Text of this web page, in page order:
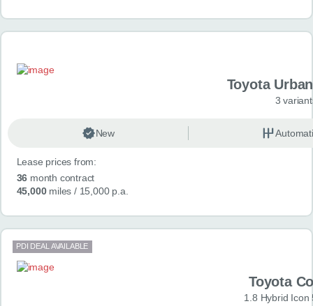
Toyota
3
New
Lease prices from:
36 month contract
45,000miles / 15,000 p.a.
PDI DEAL AVAILABLE
Toyota
1.8 Hybrid Icon